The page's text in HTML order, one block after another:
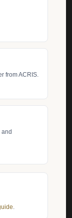
from ACRIS.
.